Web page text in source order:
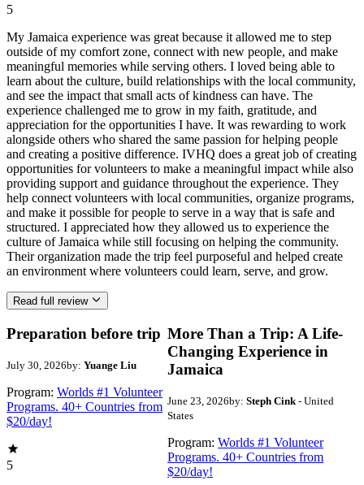
5
My Jamaica experience was great because it allowed me to step
outside of my comfort zone, connect with new people, and make
meaningful memories while serving others. I loved being able to
learn about the culture, build relationships with the local community,
and see the impact that small acts of kindness can have. The
experience challenged me to grow in my faith, gratitude, and
appreciation for the opportunities I have. It was rewarding to work
alongside others who shared the same passion for helping people
and creating a positive difference. IVHQ does a great job of creating
opportunities for volunteers to make a meaningful impact while also
providing support and guidance throughout the experience. They
help connect volunteers with local communities, organize programs,
and make it possible for people to serve in a way that is safe and
structured. I appreciated how they allowed us to experience the
culture of Jamaica while still focusing on helping the community.
Their organization made the trip feel purposeful and helped create
an environment where volunteers could learn, serve, and grow.
Read full review
Preparation before trip
July 30, 2026by: Yuange Liu
Program: Worlds #1 Volunteer
Programs. 40+ Countries from
$20/day!
5
More Than a Trip: A Life-
Changing Experience in
Jamaica
June 23, 2026by: Steph Cink- United
States
Program: Worlds #1 Volunteer
Programs. 40+ Countries from
$20/day!